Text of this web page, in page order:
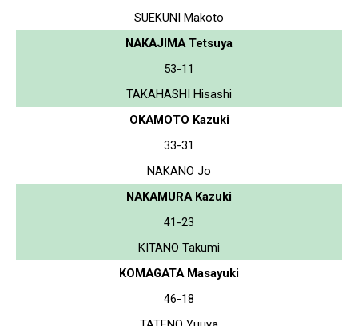
SUEKUNI Makoto
NAKAJIMA Tetsuya
53-11
TAKAHASHI Hisashi
OKAMOTO Kazuki
33-31
NAKANO Jo
NAKAMURA Kazuki
41-23
KITANO Takumi
KOMAGATA Masayuki
46-18